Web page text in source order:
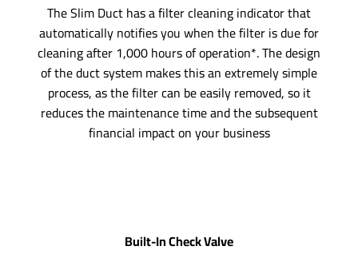
The Slim Duct has a filter cleaning indicator that
automatically notifies you when the filter is due for
cleaning after 1,000 hours of operation*. The design
of the duct system makes this an extremely simple
process, as the filter can be easily removed, so it
reduces the maintenance time and the subsequent
financial impact on your business
Built-In Check Valve